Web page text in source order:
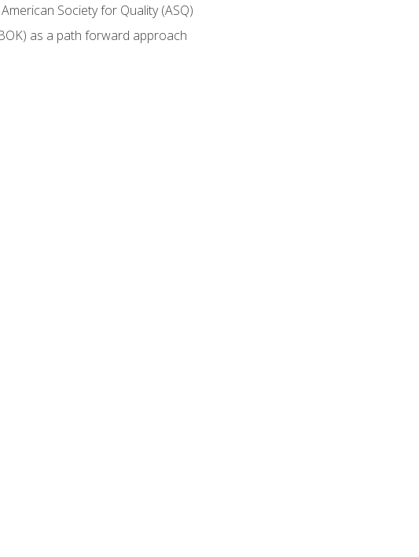
Society for Quality (ASQ)
as a path forward approach